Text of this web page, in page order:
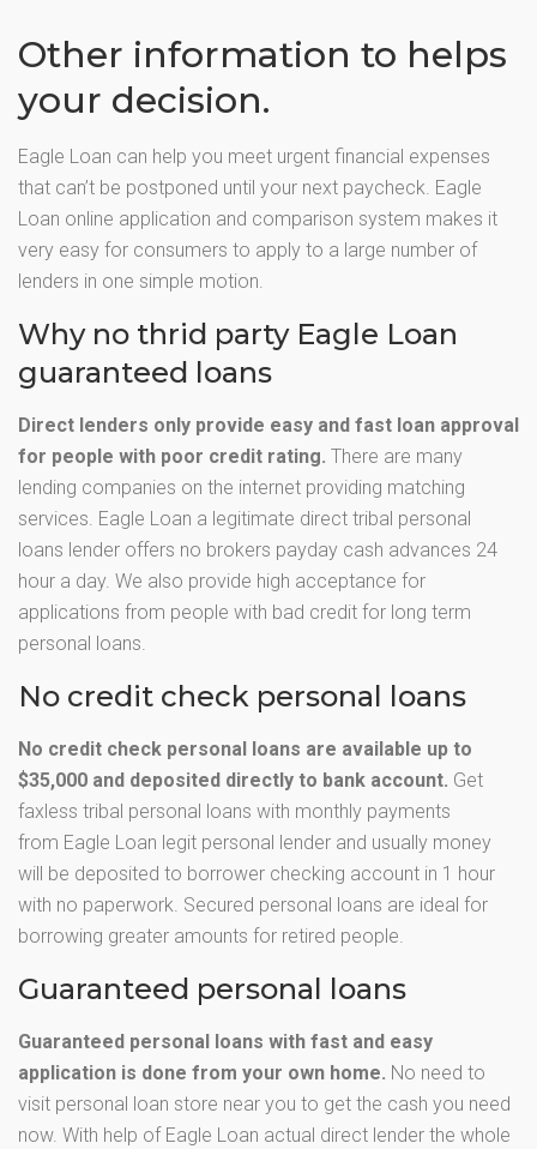
Other information to helps
your decision.
Eagle Loan can help you meet urgent financial expenses
that can’t be postponed until your next paycheck. Eagle
Loan online application and comparison system makes it
very easy for consumers to apply to a large number of
lenders in one simple motion.
Why no thrid party Eagle Loan
guaranteed loans
Direct lenders only provide easy and fast loan approval
for people with poor credit rating. There are many
lending companies on the internet providing matching
services. Eagle Loan a legitimate direct tribal personal
loans lender offers no brokers payday cash advances 24
hour a day. We also provide high acceptance for
applications from people with bad credit for long term
personal loans.
No credit check personal loans
No credit check personal loans are available up to
$35,000 and deposited directly to bank account. Get
faxless tribal personal loans with monthly payments
from Eagle Loan legit personal lender and usually money
will be deposited to borrower checking account in 1 hour
with no paperwork. Secured personal loans are ideal for
borrowing greater amounts for retired people.
Guaranteed personal loans
Guaranteed personal loans with fast and easy
application is done from your own home. No need to
visit personal loan store near you to get the cash you need
now. With help of Eagle Loan actual direct lender the whole